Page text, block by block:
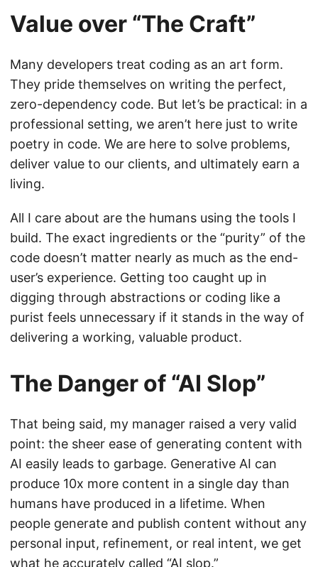
Value over “The Craft”
Many developers treat coding as an art form.
They pride themselves on writing the perfect,
zero-dependency code. But let’s be practical: in a
professional setting, we aren’t here just to write
poetry in code. We are here to solve problems,
deliver value to our clients, and ultimately earn a
living.
All I care about are the humans using the tools I
build. The exact ingredients or the “purity” of the
code doesn’t matter nearly as much as the end-
user’s experience. Getting too caught up in
digging through abstractions or coding like a
purist feels unnecessary if it stands in the way of
delivering a working, valuable product.
The Danger of “AI Slop”
That being said, my manager raised a very valid
point: the sheer ease of generating content with
AI easily leads to garbage. Generative AI can
produce 10x more content in a single day than
humans have produced in a lifetime. When
people generate and publish content without any
personal input, refinement, or real intent, we get
what he accurately called “AI slop.”